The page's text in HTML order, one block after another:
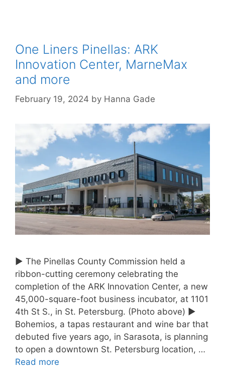
One Liners Pinellas: ARK
Innovation Center, MarneMax
and more
February 19, 2024 by Hanna Gade
► The Pinellas County Commission held a
ribbon-cutting ceremony celebrating the
completion of the ARK Innovation Center, a new
45,000-square-foot business incubator, at 1101
4th St S., in St. Petersburg. (Photo above) ►
Bohemios, a tapas restaurant and wine bar that
debuted five years ago, in Sarasota, is planning
to open a downtown St. Petersburg location, …
Read more